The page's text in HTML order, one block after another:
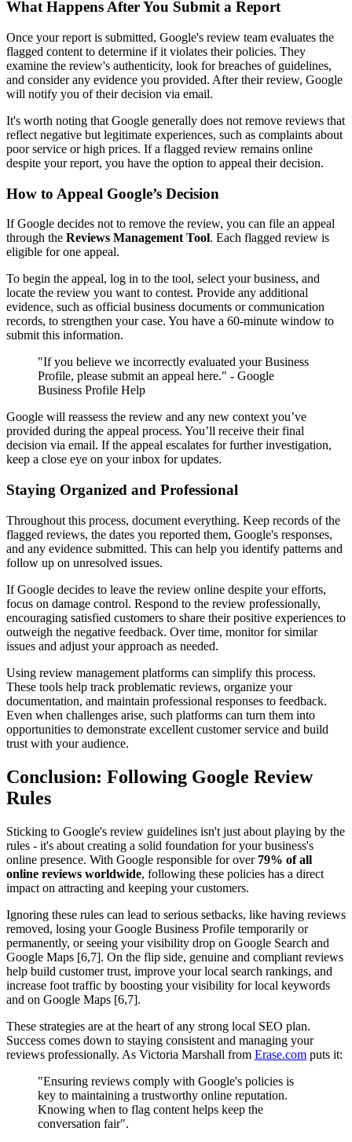
What Happens After You Submit a Report
Once your report is submitted, Google's review team evaluates the
flagged content to determine if it violates their policies. They
examine the review's authenticity, look for breaches of guidelines,
and consider any evidence you provided. After their review, Google
will notify you of their decision via email.
It's worth noting that Google generally does not remove reviews that
reflect negative but legitimate experiences, such as complaints about
poor service or high prices. If a flagged review remains online
despite your report, you have the option to appeal their decision.
How to Appeal Google’s Decision
If Google decides not to remove the review, you can file an appeal
through the Reviews Management Tool. Each flagged review is
eligible for one appeal.
To begin the appeal, log in to the tool, select your business, and
locate the review you want to contest. Provide any additional
evidence, such as official business documents or communication
records, to strengthen your case. You have a 60-minute window to
submit this information.
"If you believe we incorrectly evaluated your Business
Profile, please submit an appeal here." - Google
Business Profile Help
Google will reassess the review and any new context you’ve
provided during the appeal process. You’ll receive their final
decision via email. If the appeal escalates for further investigation,
keep a close eye on your inbox for updates.
Staying Organized and Professional
Throughout this process, document everything. Keep records of the
flagged reviews, the dates you reported them, Google's responses,
and any evidence submitted. This can help you identify patterns and
follow up on unresolved issues.
If Google decides to leave the review online despite your efforts,
focus on damage control. Respond to the review professionally,
encouraging satisfied customers to share their positive experiences to
outweigh the negative feedback. Over time, monitor for similar
issues and adjust your approach as needed.
Using review management platforms can simplify this process.
These tools help track problematic reviews, organize your
documentation, and maintain professional responses to feedback.
Even when challenges arise, such platforms can turn them into
opportunities to demonstrate excellent customer service and build
trust with your audience.
Conclusion: Following Google Review
Rules
Sticking to Google's review guidelines isn't just about playing by the
rules - it's about creating a solid foundation for your business's
online presence. With Google responsible for over 79% of all
online reviews worldwide, following these policies has a direct
impact on attracting and keeping your customers.
Ignoring these rules can lead to serious setbacks, like having reviews
removed, losing your Google Business Profile temporarily or
permanently, or seeing your visibility drop on Google Search and
Google Maps [6,7]. On the flip side, genuine and compliant reviews
help build customer trust, improve your local search rankings, and
increase foot traffic by boosting your visibility for local keywords
and on Google Maps [6,7].
These strategies are at the heart of any strong local SEO plan.
Success comes down to staying consistent and managing your
reviews professionally. As Victoria Marshall from Erase.com puts it:
"Ensuring reviews comply with Google's policies is
key to maintaining a trustworthy online reputation.
Knowing when to flag content helps keep the
conversation fair".